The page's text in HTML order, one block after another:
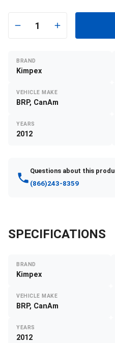
1
BRAND
Kimpex
VEHICLE MAKE
BRP, CanAm
YEARS
2012
Questions about this
(866)243-8359
SPECIFICATIONS
BRAND
Kimpex
VEHICLE MAKE
BRP, CanAm
YEARS
2012